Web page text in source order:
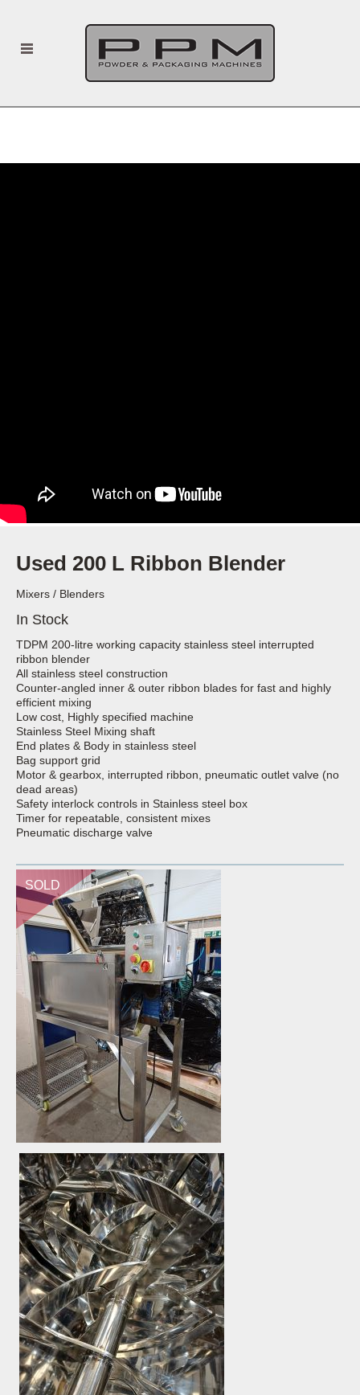
Used 200 L Ribbon Blender
Mixers / Blenders
In Stock
TDPM 200-litre working capacity stainless steel interrupted
ribbon blender
All stainless steel construction
Counter-angled inner & outer ribbon blades for fast and highly
efficient mixing
Low cost, Highly specified machine
Stainless Steel Mixing shaft
End plates & Body in stainless steel
Bag support grid
Motor & gearbox, interrupted ribbon, pneumatic outlet valve (no
dead areas)
Safety interlock controls in Stainless steel box
Timer for repeatable, consistent mixes
Pneumatic discharge valve
SOLD